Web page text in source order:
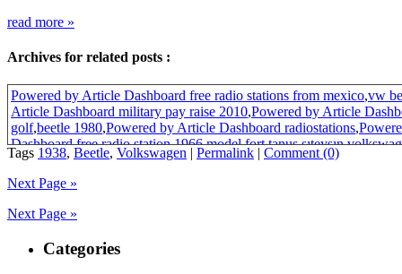
read more »
Archives for related posts :
Powered by Article Dashboard free radio stations from mexico,vw
Article Dashboard military pay raise 2010,Powered by Article
golf,beetle 1980,Powered by Article Dashboard radiostations,
Dashboard free radio station,1966 model fort tanus şıteyşın,
195*,1303klasik wolsvagen camları,Powered by Article Dashboard
raise ,Powered by Article Dashboard military pay increase
beetle,who build volkswagen beetle 1938
Tags 1938, Beetle, Volkswagen | Permalink | Comment (0)
Next Page »
Next Page »
Categories